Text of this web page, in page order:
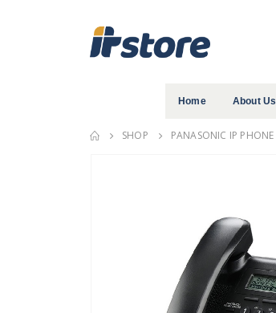
Home About Us
SHOP PANASONIC IP PHONE